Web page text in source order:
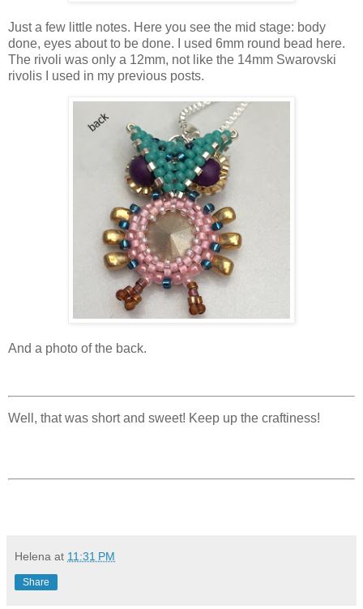
Just a few little notes. Here you see the mid stage: body
done, eyes about to be done. I used 6mm round bead here.
The rivoli was only a 12mm, not like the 14mm Swarovski
rivolis I used in my previous posts.
And a photo of the back.
Well, that was short and sweet! Keep up the craftiness!
Helena at 11:31 PM
Share